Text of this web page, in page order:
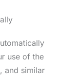
use of the
and similar